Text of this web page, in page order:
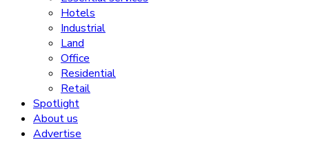
Hotels
Industrial
Land
Office
Residential
Retail
Spotlight
About us
Advertise